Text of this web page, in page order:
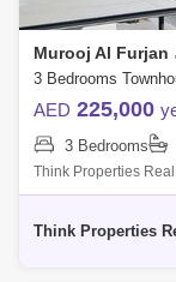
Murooj Al Furjan
AED 225,000
3 Bedrooms
Think Properties
located in Murooj AL
Think Properties